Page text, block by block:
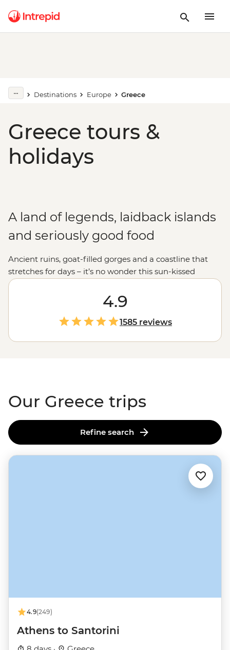
Destinations Europe Greece
Greece tours &
holidays
A land of legends, laidback islands
and seriously good food
Ancient ruins, goat-filled gorges and a coastline that
stretches for days – it’s no wonder this sun-kissed
country keeps calling travellers back. Join our
passionate leaders to explore the best bits of Greece
with a local twist. Take to the seas on a
through the Ionian Islands, hike to the
clifftop monasteries of Meteora or uncover the stories of
legendary gods on the mainland. And when it comes to
4.9
1585 reviews
Our Greece trips
Refine search
4.9(249)
Athens to Santorini